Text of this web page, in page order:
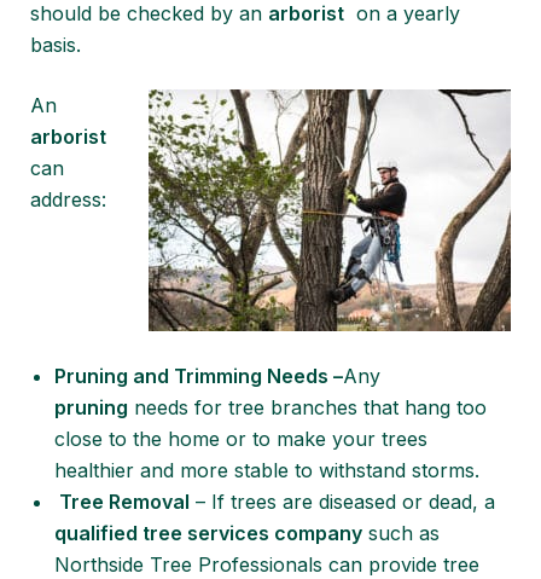
should be checked by an arborist on a yearly
basis.
An
arborist
can
address:
Pruning and Trimming Needs –Any
pruning needs for tree branches that hang too
close to the home or to make your trees
healthier and more stable to withstand storms.
Tree Removal – If trees are diseased or dead, a
qualified tree services company such as
Northside Tree Professionals can provide tree